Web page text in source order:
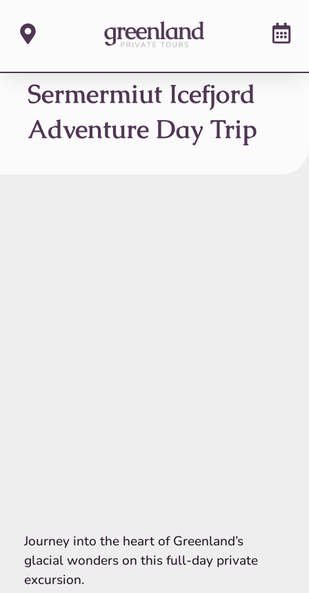
Sermermiut Icefjord
Adventure Day Trip
Journey into the heart of Greenland’s
glacial wonders on this full-day private
excursion.